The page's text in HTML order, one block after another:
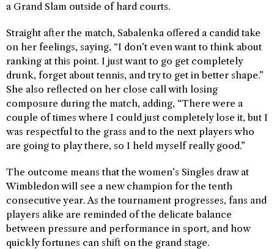
a Grand Slam outside of hard courts.
Straight after the match, Sabalenka offered a candid take
on her feelings, saying, “I don’t even want to think about
ranking at this point. I just want to go get completely
drunk, forget about tennis, and try to get in better shape.”
She also reflected on her close call with losing
composure during the match, adding, “There were a
couple of times where I could just completely lose it, but I
was respectful to the grass and to the next players who
are going to play there, so I held myself really good.”
The outcome means that the women’s Singles draw at
Wimbledon will see a new champion for the tenth
consecutive year. As the tournament progresses, fans and
players alike are reminded of the delicate balance
between pressure and performance in sport, and how
quickly fortunes can shift on the grand stage.